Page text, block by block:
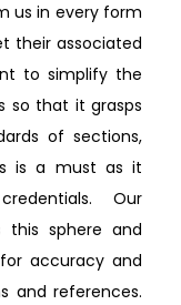
us in every form
their associated
to simplify the
so that it grasps
of sections,
is a must as it
Our
this sphere and
accuracy and
and references.